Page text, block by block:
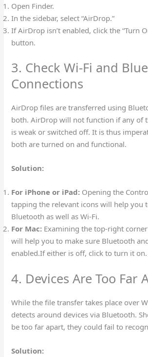
Open Finder.
In the sidebar, select “AirDrop.”
If AirDrop isn’t enabled, click the “Turn
button.
3. Check Wi-Fi and
Connections
AirDrop files are transferred using
both. AirDrop will not function if any of
is weak or switched off. It is thus
both are turned on and functional.
Solution:
For iPhone or iPad: Opening the
tapping the relevant icons will help you
Bluetooth as well as Wi-Fi.
For Mac: Examining the top-right
will help you to make sure Bluetooth
enabled.If either is off, click to turn it on.
4. Devices Are Too Far
While the file transfer takes place over
detects around devices via Bluetooth.
be too far apart, they could fail to
Solution: